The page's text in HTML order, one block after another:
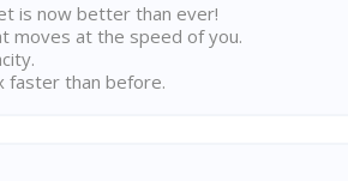
is now better than ever!
moves at the speed of you.
faster than before.